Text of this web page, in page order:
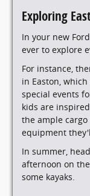
Exploring
In your new
ever to explore
For instance,
in Easton,
special events
kids are
the ample
equipment
In summer,
afternoon on
some kayaks.